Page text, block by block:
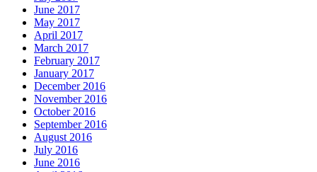
June 2017
May 2017
April 2017
March 2017
February 2017
January 2017
December 2016
November 2016
October 2016
September 2016
August 2016
July 2016
June 2016